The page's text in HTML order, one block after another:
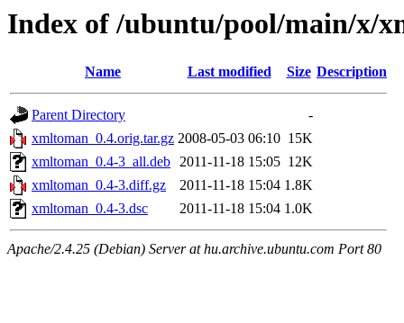
Index of /ubuntu/pool/main/x/
Name Last modified Size Description
Parent Directory
-
xmltoman_0.4.orig.tar.gz 2008-05-03 06:10 15K
xmltoman_0.4-3_all.deb 2011-11-18 15:05 12K
xmltoman_0.4-3.diff.gz
2011-11-18 15:04 1.8K
xmltoman_0.4-3.dsc
2011-11-18 15:04 1.0K
Apache/2.4.25 (Debian) Server at hu.archive.ubuntu.com Port 80